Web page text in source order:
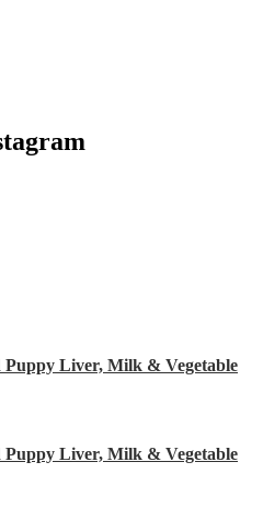
Puppy Liver, Milk & Vegetable
Puppy Liver, Milk & Vegetable